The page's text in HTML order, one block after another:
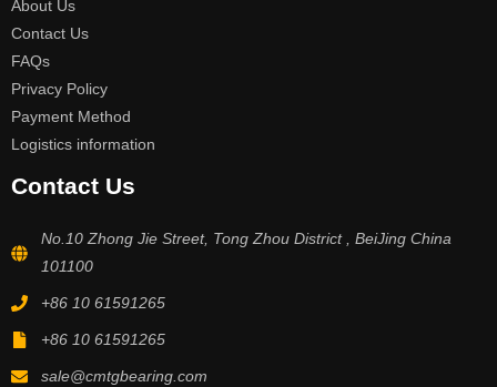
About Us
Contact Us
FAQs
Privacy Policy
Payment Method
Logistics information
Contact Us
No.10 Zhong Jie Street, Tong Zhou District , BeiJing China
101100
+86 10 61591265
+86 10 61591265
sale@cmtgbearing.com